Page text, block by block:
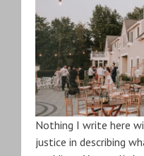
Nothing I write here
justice in describing